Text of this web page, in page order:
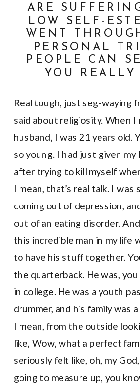
ARE
LOW SELF-
WENT
PERSONAL
PEOPLE CAN
YOU REALLY
Real tough, just seg-waying
said about religiosity. When I
husband, I was 21 years old.
so young. I had just given
after trying to kill myself
I mean, that’s real talk. I was
coming out of depression,
out of an eating disorder.
this incredible man in my life
to have his stuff together.
the quarterback. He was,
in college. He was a youth
drummer, and his family was
I mean, from the outside
like, Wow, what a perfect
seriously felt like, oh, my
going to measure up, you